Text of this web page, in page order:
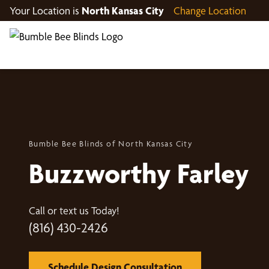
Your Location is North Kansas City Change Location
Bumble Bee Blinds of North Kansas City
Buzzworthy Farley
Call or text us Today!
(816) 430-2426